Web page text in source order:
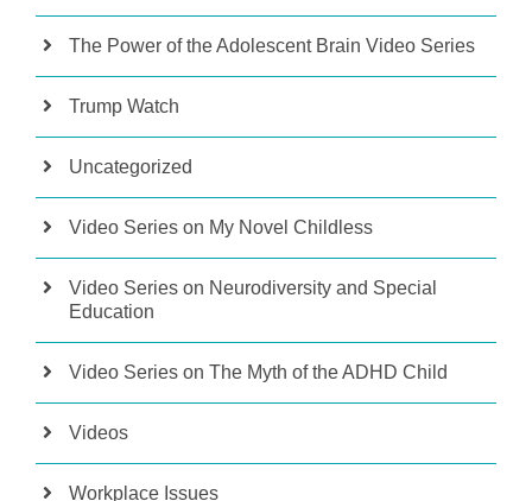
The Power of the Adolescent Brain Video Series
Trump Watch
Uncategorized
Video Series on My Novel Childless
Video Series on Neurodiversity and Special
Education
Video Series on The Myth of the ADHD Child
Videos
Workplace Issues